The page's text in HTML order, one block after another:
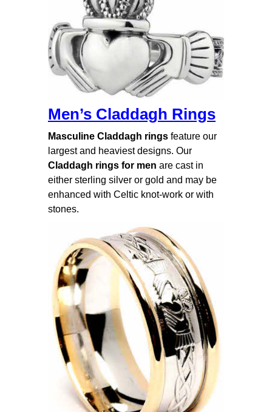
Men’s Claddagh Rings
Masculine Claddagh rings feature our
largest and heaviest designs. Our
Claddagh rings for men are cast in
either sterling silver or gold and may be
enhanced with Celtic knot-work or with
stones.